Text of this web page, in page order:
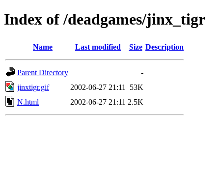
Index of /deadgames/jinx_tigr
Name Last modified Size Description
Parent Directory
-
jinxtigr.gif
2002-06-27 21:11
53K
N.html
2002-06-27 21:11 2.5K